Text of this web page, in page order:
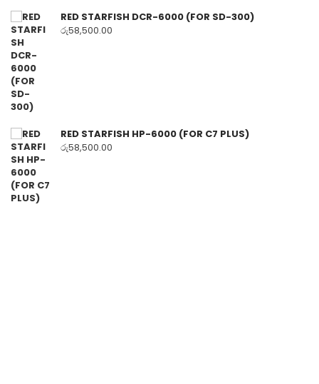
RED STARFISH DCR-6000 (FOR SD-300)
රු58,500.00
RED STARFISH HP-6000 (FOR C7 PLUS)
රු58,500.00